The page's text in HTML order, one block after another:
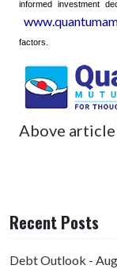
informed investment
factors.
Above article
Recent Posts
Debt Outlook -